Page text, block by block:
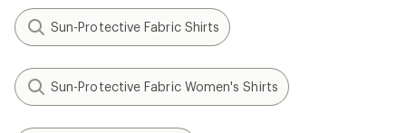
Sun-Protective Fabric Shirts
Sun-Protective Fabric Women's Shirts